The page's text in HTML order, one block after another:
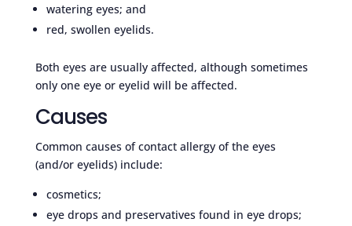
watering eyes; and
red, swollen eyelids.
Both eyes are usually affected, although sometimes
only one eye or eyelid will be affected.
Causes
Common causes of contact allergy of the eyes
(and/or eyelids) include:
cosmetics;
eye drops and preservatives found in eye drops;